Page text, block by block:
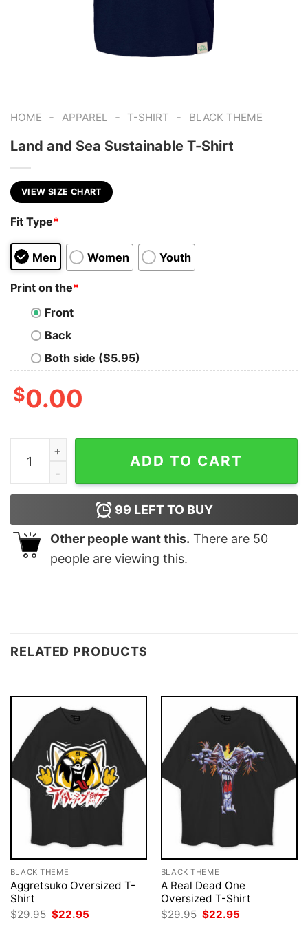
HOME - APPAREL - T-SHIRT - BLACK THEME
Land and Sea Sustainable T-Shirt
VIEW SIZE CHART
Fit Type*
Men Women Youth
Print on the*
Front
Back
Both side ($5.95)
$0.00
Land and Sea Sustainable T-Shirt quantity
ADD TO CART
99 LEFT TO BUY
Other people want this. There are 50
people are viewing this.
RELATED PRODUCTS
BLACK THEME
Aggretsuko Oversized T-
Shirt
$29.95 Original
$22.95
BLACK THEME
A Real Dead One
Oversized T-Shirt
$29.95 Original
$22.95